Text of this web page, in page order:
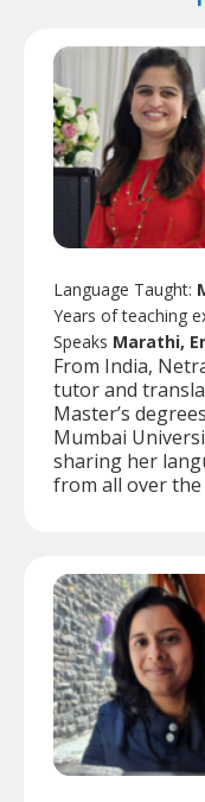
Language Taught:
Years of teaching
Speaks Marathi,
From India,
tutor and
Master’s
Mumbai
sharing her
from all over the